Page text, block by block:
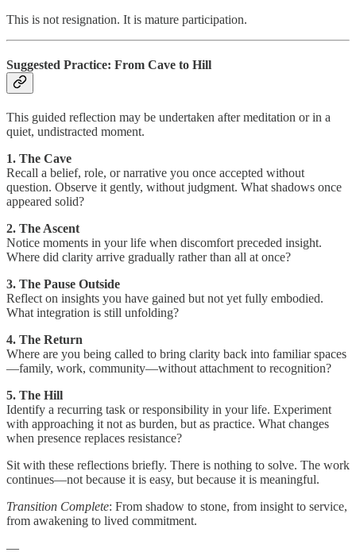
This is not resignation. It is mature participation.
Suggested Practice: From Cave to Hill
This guided reflection may be undertaken after meditation or in a
quiet, undistracted moment.
1. The Cave
Recall a belief, role, or narrative you once accepted without
question. Observe it gently, without judgment. What shadows once
appeared solid?
2. The Ascent
Notice moments in your life when discomfort preceded insight.
Where did clarity arrive gradually rather than all at once?
3. The Pause Outside
Reflect on insights you have gained but not yet fully embodied.
What integration is still unfolding?
4. The Return
Where are you being called to bring clarity back into familiar spaces
—family, work, community—without attachment to recognition?
5. The Hill
Identify a recurring task or responsibility in your life. Experiment
with approaching it not as burden, but as practice. What changes
when presence replaces resistance?
Sit with these reflections briefly. There is nothing to solve. The work
continues—not because it is easy, but because it is meaningful.
Transition Complete: From shadow to stone, from insight to service,
from awakening to lived commitment.
—